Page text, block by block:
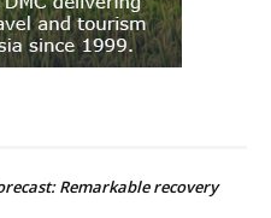
Remarkable recovery